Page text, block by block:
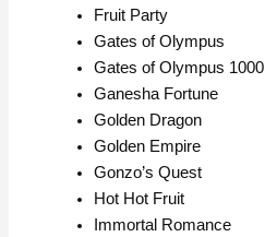
Fruit Party
Gates of Olympus
Gates of Olympus 1000
Ganesha Fortune
Golden Dragon
Golden Empire
Gonzo’s Quest
Hot Hot Fruit
Immortal Romance